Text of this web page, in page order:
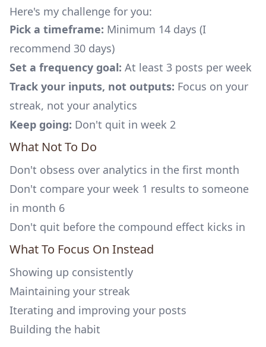
Here's my challenge for you:
Pick a timeframe: Minimum 14 days (I
recommend 30 days)
Set a frequency goal: At least 3 posts per week
Track your inputs, not outputs: Focus on your
streak, not your analytics
Keep going: Don't quit in week 2
What Not To Do
Don't obsess over analytics in the first month
Don't compare your week 1 results to someone
in month 6
Don't quit before the compound effect kicks in
What To Focus On Instead
Showing up consistently
Maintaining your streak
Iterating and improving your posts
Building the habit